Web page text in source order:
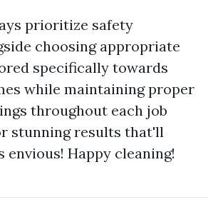
prioritize safety
choosing appropriate
specifically towards
while maintaining proper
throughout each job
stunning results that'll
envious! Happy cleaning!